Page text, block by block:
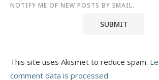
NOTIFY ME OF NEW POSTS BY EMAIL.
This site uses Akismet to reduce spam.
comment data is processed.